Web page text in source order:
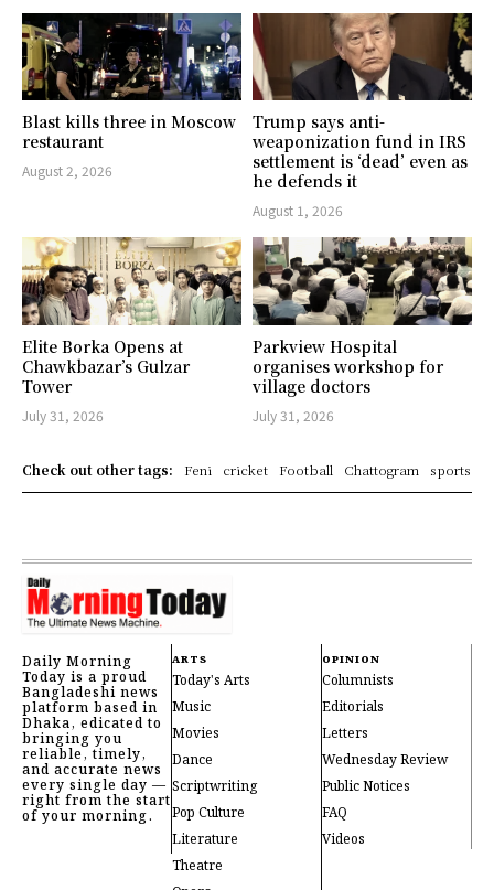
Blast kills three in Moscow
restaurant
August 2, 2026
Trump says anti-
weaponization fund in IRS
settlement is ‘dead’ even as
he defends it
August 1, 2026
Elite Borka Opens at
Chawkbazar’s Gulzar
Tower
July 31, 2026
Parkview Hospital
organises workshop for
village doctors
July 31, 2026
Check out other tags: Feni cricket Football Chattogram sports
Daily Morning
Today is a proud
Bangladeshi news
platform based in
Dhaka, edicated to
bringing you
reliable, timely,
and accurate news
every single day —
right from the start
of your morning.
ARTS
Today's Arts
Music
Movies
Dance
Scriptwriting
Pop Culture
Literature
Theatre
OPINION
Columnists
Editorials
Letters
Wednesday Review
Public Notices
FAQ
Videos